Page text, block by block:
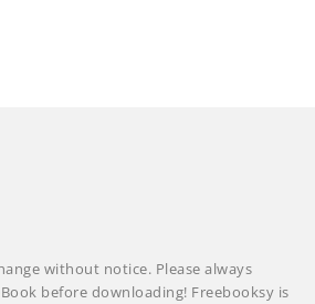
without notice. Please always
before downloading! Freebooksy is